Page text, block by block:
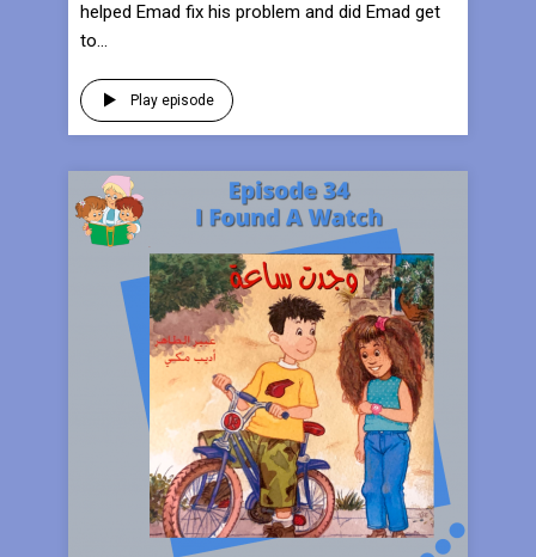
helped Emad fix his problem and did Emad get
to...
Play episode